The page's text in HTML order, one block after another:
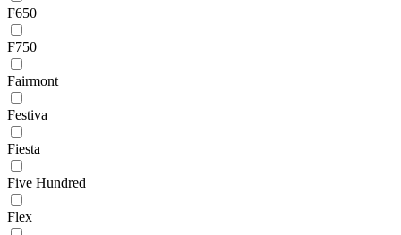
F650
F750
Fairmont
Festiva
Fiesta
Five Hundred
Flex